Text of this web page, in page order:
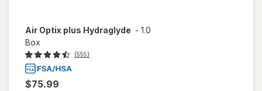
Air Optix plus Hydraglyde - 1.0
Box
(555)
$75.99